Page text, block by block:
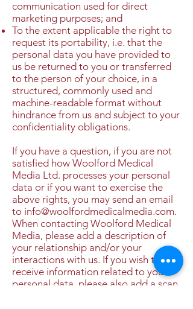
communication used for direct
marketing purposes; and
To the extent applicable the right to
request its portability, i.e. that the
personal data you have provided to
us be returned to you or transferred
to the person of your choice, in a
structured, commonly used and
machine-readable format without
hindrance from us and subject to your
confidentiality obligations.
If you have a question, if you are not
satisfied how Woolford Medical
Media Ltd. processes your personal
data or if you want to exercise the
above rights, you may send an email
to info@woolfordmedicalmedia.com.
When contacting Woolford Medical
Media, please add a description of
your relationship and/or your
interactions with us. If you wish to
receive information related to your
personal data, please also add a scan